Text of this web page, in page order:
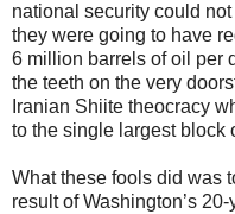
national security could
they were going to have
6 million barrels of oil per
the teeth on the very
Iranian Shiite theocracy
to the single largest block
What these fools did was
result of Washington’s